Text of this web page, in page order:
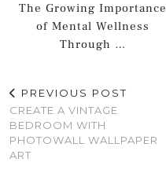
The Growing Importance
of Mental Wellness
Through …
PREVIOUS POST
CREATE A VINTAGE
BEDROOM WITH
PHOTOWALL WALLPAPER
ART